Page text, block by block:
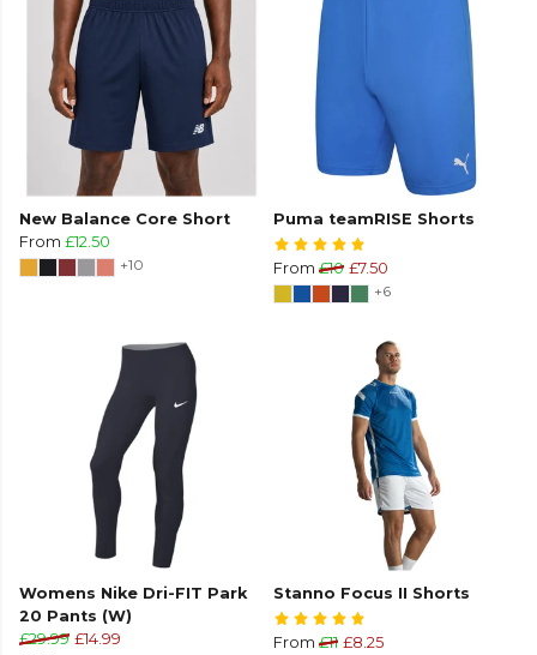
New Balance Core Short
From £12.50
+10
Puma teamRISE Shorts
From £10 £7.50
+6
Womens Nike Dri-FIT Park
20 Pants (W)
£29.99 £14.99
Stanno Focus II Shorts
From £11 £8.25